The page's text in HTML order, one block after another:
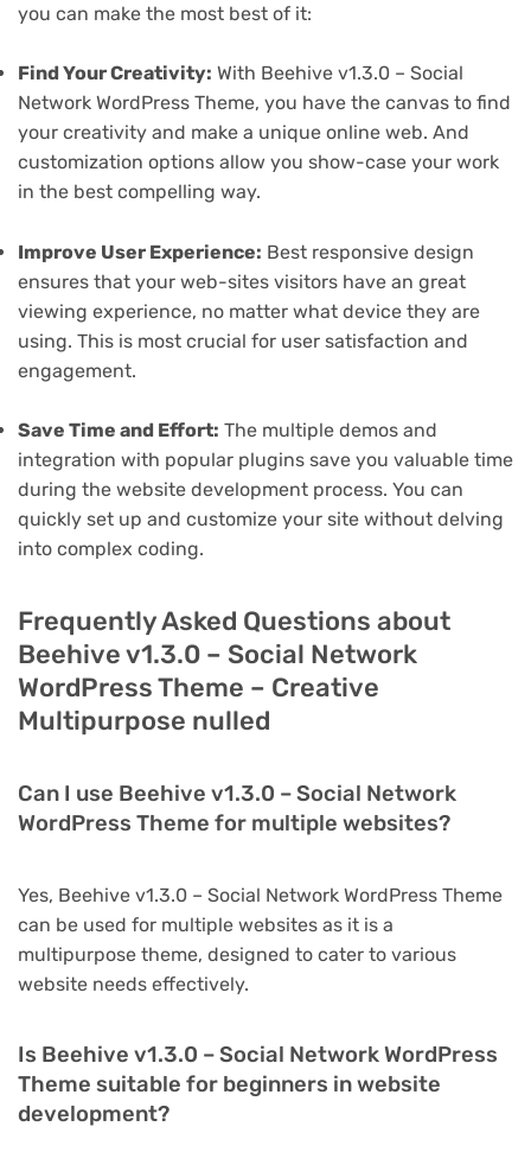
you can make the most best of it:
Find Your Creativity: With Beehive v1.3.0 – Social
Network WordPress Theme, you have the canvas to find
your creativity and make a unique online web. And
customization options allow you show-case your work
in the best compelling way.
Improve User Experience: Best responsive design
ensures that your web-sites visitors have an great
viewing experience, no matter what device they are
using. This is most crucial for user satisfaction and
engagement.
Save Time and Effort: The multiple demos and
integration with popular plugins save you valuable time
during the website development process. You can
quickly set up and customize your site without delving
into complex coding.
Frequently Asked Questions about
Beehive v1.3.0 – Social Network
WordPress Theme – Creative
Multipurpose nulled
Can I use Beehive v1.3.0 – Social Network
WordPress Theme for multiple websites?
Yes, Beehive v1.3.0 – Social Network WordPress Theme
can be used for multiple websites as it is a
multipurpose theme, designed to cater to various
website needs effectively.
Is Beehive v1.3.0 – Social Network WordPress
Theme suitable for beginners in website
development?